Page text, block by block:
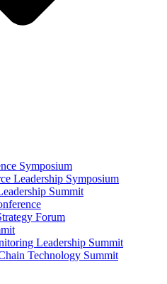
Symposium
Leadership Symposium
Summit
Forum
Leadership Summit
Technology Summit